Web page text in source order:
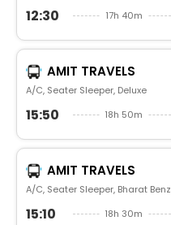
12:30 17h 40m
AMIT TRAVELS
A/C, Seater Sleeper, Deluxe
15:50 18h 50m
AMIT TRAVELS
A/C, Seater Sleeper, Bharat Benz
15:10 18h 30m